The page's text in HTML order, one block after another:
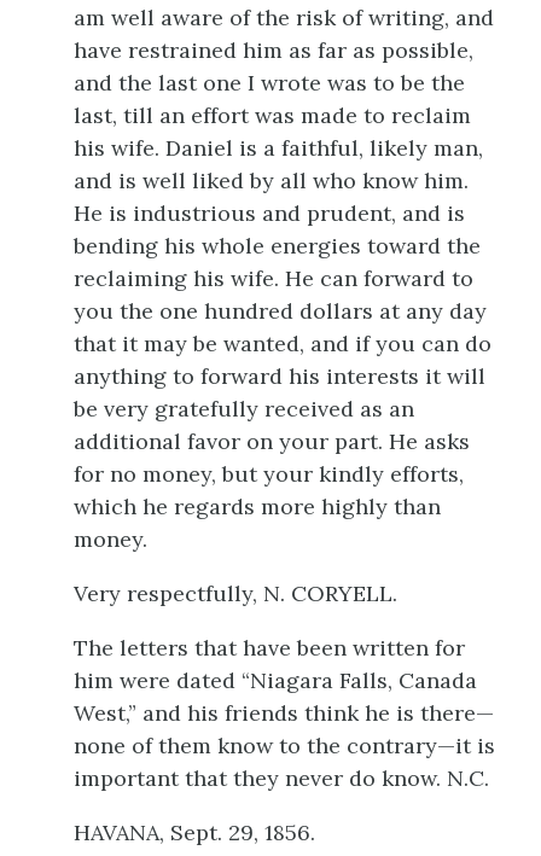
am well aware of the risk of writing, and
have restrained him as far as possible,
and the last one I wrote was to be the
last, till an effort was made to reclaim
his wife. Daniel is a faithful, likely man,
and is well liked by all who know him.
He is industrious and prudent, and is
bending his whole energies toward the
reclaiming his wife. He can forward to
you the one hundred dollars at any day
that it may be wanted, and if you can do
anything to forward his interests it will
be very gratefully received as an
additional favor on your part. He asks
for no money, but your kindly efforts,
which he regards more highly than
money.
Very respectfully, N. CORYELL.
The letters that have been written for
him were dated “Niagara Falls, Canada
West,” and his friends think he is there—
none of them know to the contrary—it is
important that they never do know. N.C.
HAVANA, Sept. 29, 1856.